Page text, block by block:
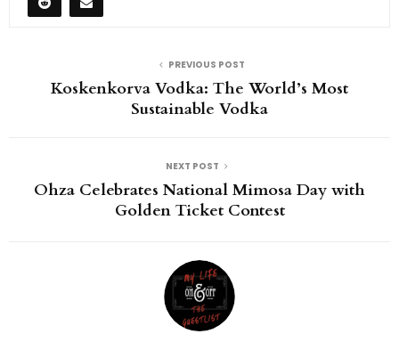
PREVIOUS POST
Koskenkorva Vodka: The World’s Most
Sustainable Vodka
NEXT POST
Ohza Celebrates National Mimosa Day with
Golden Ticket Contest